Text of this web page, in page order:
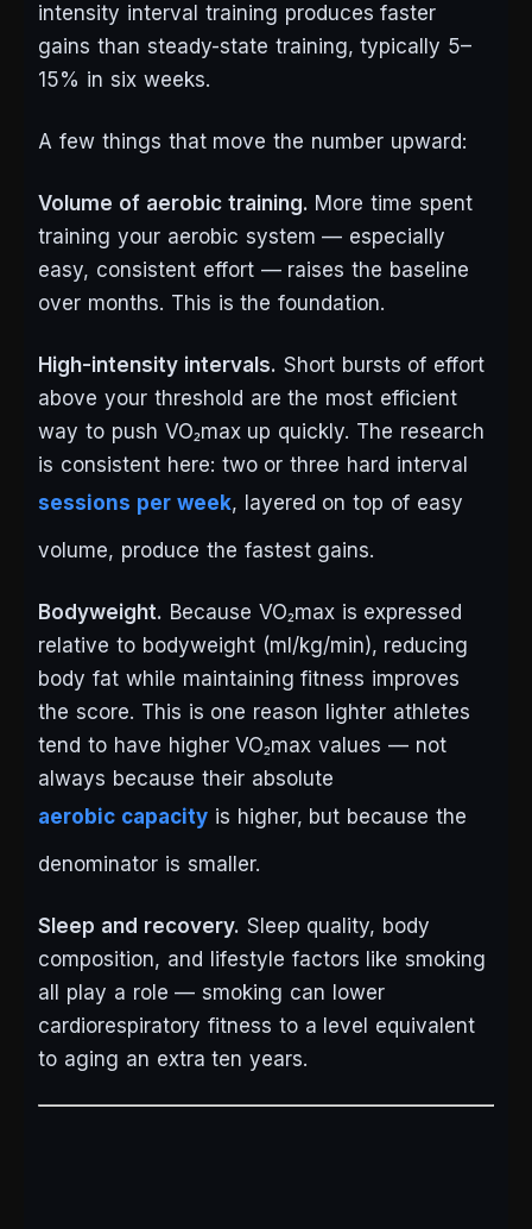
intensity interval training produces faster
gains than steady-state training, typically 5–
15% in six weeks.
A few things that move the number upward:
Volume of aerobic training. More time spent
training your aerobic system — especially
easy, consistent effort — raises the baseline
over months. This is the foundation.
High-intensity intervals. Short bursts of effort
above your threshold are the most efficient
way to push VO₂max up quickly. The research
is consistent here: two or three hard interval
sessions per week, layered on top of easy
volume, produce the fastest gains.
Bodyweight. Because VO₂max is expressed
relative to bodyweight (ml/kg/min), reducing
body fat while maintaining fitness improves
the score. This is one reason lighter athletes
tend to have higher VO₂max values — not
always because their absolute
aerobic capacityis higher, but because the
denominator is smaller.
Sleep and recovery. Sleep quality, body
composition, and lifestyle factors like smoking
all play a role — smoking can lower
cardiorespiratory fitness to a level equivalent
to aging an extra ten years.